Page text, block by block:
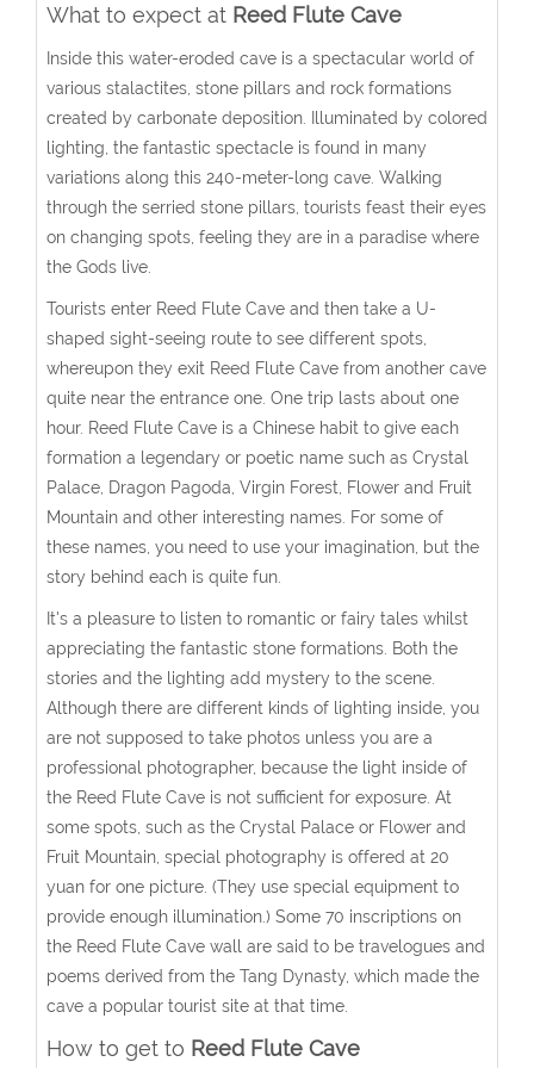
What to expect at Reed Flute Cave
Inside this water-eroded cave is a spectacular world of
various stalactites, stone pillars and rock formations
created by carbonate deposition. Illuminated by colored
lighting, the fantastic spectacle is found in many
variations along this 240-meter-long cave. Walking
through the serried stone pillars, tourists feast their eyes
on changing spots, feeling they are in a paradise where
the Gods live.
Tourists enter Reed Flute Cave and then take a U-
shaped sight-seeing route to see different spots,
whereupon they exit Reed Flute Cave from another cave
quite near the entrance one. One trip lasts about one
hour. Reed Flute Cave is a Chinese habit to give each
formation a legendary or poetic name such as Crystal
Palace, Dragon Pagoda, Virgin Forest, Flower and Fruit
Mountain and other interesting names. For some of
these names, you need to use your imagination, but the
story behind each is quite fun.
It's a pleasure to listen to romantic or fairy tales whilst
appreciating the fantastic stone formations. Both the
stories and the lighting add mystery to the scene.
Although there are different kinds of lighting inside, you
are not supposed to take photos unless you are a
professional photographer, because the light inside of
the Reed Flute Cave is not sufficient for exposure. At
some spots, such as the Crystal Palace or Flower and
Fruit Mountain, special photography is offered at 20
yuan for one picture. (They use special equipment to
provide enough illumination.) Some 70 inscriptions on
the Reed Flute Cave wall are said to be travelogues and
poems derived from the Tang Dynasty, which made the
cave a popular tourist site at that time.
How to get to Reed Flute Cave